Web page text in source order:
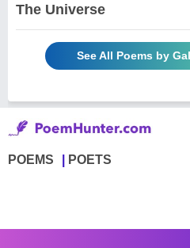
The Universe
See All Poems by
POEMS POETS